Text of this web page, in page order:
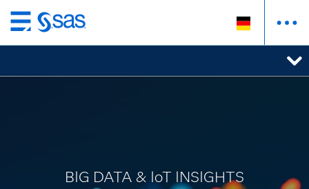
Zurück
zum
BIG DATA & IoT INSIGHTS